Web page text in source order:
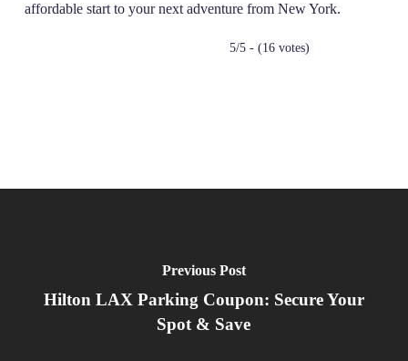
affordable start to your next adventure from New York.
5/5 - (16 votes)
Previous Post
Hilton LAX Parking Coupon: Secure Your
Spot & Save